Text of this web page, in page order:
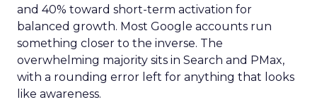
and 40% toward short-term activation for
balanced growth. Most Google accounts run
something closer to the inverse. The
overwhelming majority sits in Search and PMax,
with a rounding error left for anything that looks
like awareness.